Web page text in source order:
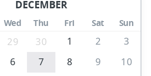
DECEMBER
Wed Thu Fri Sat Sun
29 30 1 2
3
6 7 8 9
10